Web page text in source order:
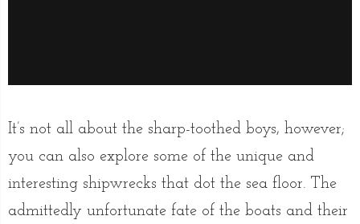
It’s not all about the sharp-toothed boys, however;
you can also explore some of the unique and
interesting shipwrecks that dot the sea floor. The
admittedly unfortunate fate of the boats and their